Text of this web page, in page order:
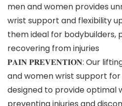
men and women provides
wrist support and flexibility
them ideal for bodybuilders,
recovering from injuries
𝐏𝐀𝐈𝐍 𝐏𝐑𝐄𝐕𝐄𝐍𝐓𝐈𝐎𝐍: Our
and women wrist support
designed to provide optimal
preventing injuries and